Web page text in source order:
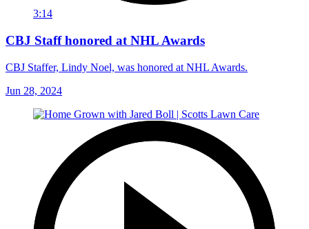
3:14
CBJ Staff honored at NHL Awards
CBJ Staffer, Lindy Noel, was honored at NHL Awards.
Jun 28, 2024